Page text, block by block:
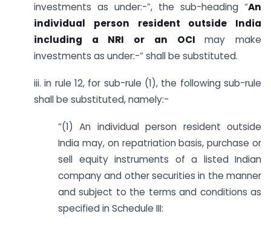
investments as under:-”, the sub-heading “An
individual person resident outside India
including a NRI or an OCImay make
investments as under:-” shall be substituted.
iii. in rule 12, for sub-rule (1), the following sub-rule
shall be substituted, namely:-
“(1) An individual person resident outside
India may, on repatriation basis, purchase or
sell equity instruments of a listed Indian
company and other securities in the manner
and subject to the terms and conditions as
specified in Schedule III: